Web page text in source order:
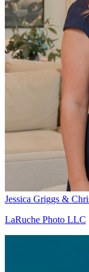
Jessica Griggs &
LaRuche Photo LLC